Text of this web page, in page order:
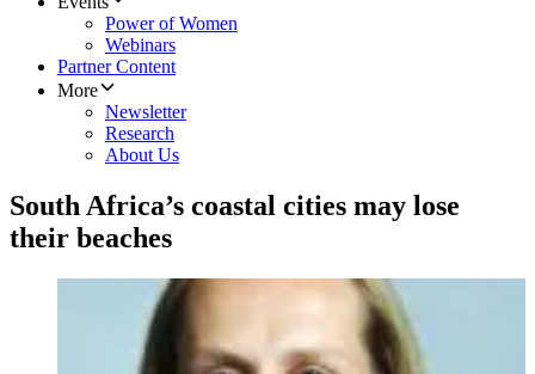
Power of Women
Webinars
Partner Content
More
Newsletter
Research
About Us
South Africa’s coastal cities may lose
their beaches